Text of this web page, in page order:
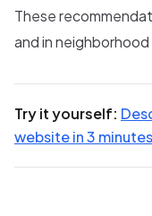
These
and in
Try it yourself:
website in 3 minutes